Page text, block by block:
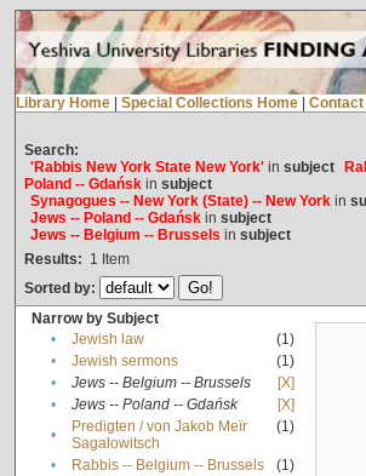
Library Home Special Collections Home Contact
Search:
'Rabbis New York State New York'in subject
Poland -- Gdańskin subject
Synagogues -- New York (State) -- New Yorkin
Jews -- Poland -- Gdańskin subject
Jews -- Belgium -- Brussels in subject
Results: 1 Item
Sorted by:
Narrow by Subject
•
Jewish law
(1)
•
Jewish sermons
(1)
•
Jews -- Belgium -- Brussels
[X]
•
Jews -- Poland -- Gdańsk
[X]
•
Predigten / von Jakob Meïr
Sagalowitsch
(1)
• Rabbis -- Belgium -- Brussels
(1)